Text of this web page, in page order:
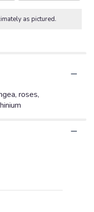
ratings.
link
for
as pictured.
roses,